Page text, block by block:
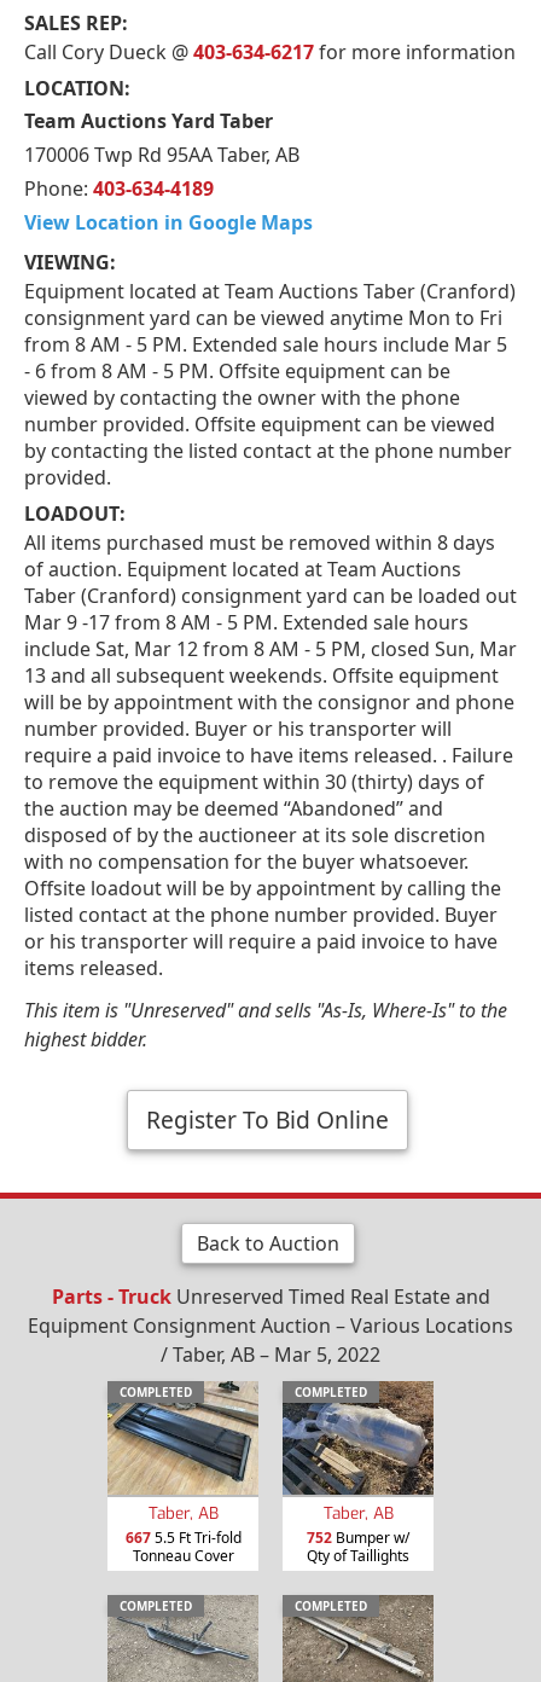
SALES REP:
Call Cory Dueck @403-634-6217for more information
LOCATION:
Team Auctions Yard Taber
170006 Twp Rd 95AA Taber, AB
Phone: 403-634-4189
View Location in Google Maps
VIEWING:
Equipment located at Team Auctions Taber (Cranford)
consignment yard can be viewed anytime Mon to Fri
from 8 AM - 5 PM. Extended sale hours include Mar 5
- 6 from 8 AM - 5 PM. Offsite equipment can be
viewed by contacting the owner with the phone
number provided. Offsite equipment can be viewed
by contacting the listed contact at the phone number
provided.
LOADOUT:
All items purchased must be removed within 8 days
of auction. Equipment located at Team Auctions
Taber (Cranford) consignment yard can be loaded out
Mar 9 -17 from 8 AM - 5 PM. Extended sale hours
include Sat, Mar 12 from 8 AM - 5 PM, closed Sun, Mar
13 and all subsequent weekends. Offsite equipment
will be by appointment with the consignor and phone
number provided. Buyer or his transporter will
require a paid invoice to have items released. . Failure
to remove the equipment within 30 (thirty) days of
the auction may be deemed “Abandoned” and
disposed of by the auctioneer at its sole discretion
with no compensation for the buyer whatsoever.
Offsite loadout will be by appointment by calling the
listed contact at the phone number provided. Buyer
or his transporter will require a paid invoice to have
items released.
This item is "Unreserved" and sells "As-Is, Where-Is" to the
highest bidder.
Register To Bid Online
Back to Auction
Parts - TruckUnreserved Timed Real Estate and
Equipment Consignment Auction – Various Locations
/ Taber, AB – Mar 5, 2022
COMPLETED
Taber, AB
6675.5 Ft Tri-fold
Tonneau Cover
COMPLETED
Taber, AB
752 Bumper w/
Qty of Taillights
COMPLETED COMPLETED